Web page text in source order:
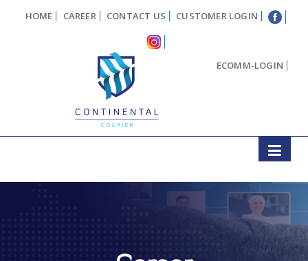
HOME CAREER CONTACT US CUSTOMER LOGIN
ECOMM-LOGIN